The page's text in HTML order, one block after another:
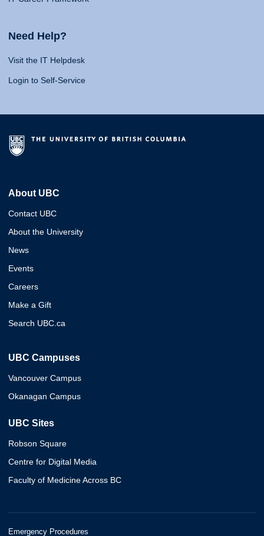
Need Help?
Visit the IT Helpdesk
Login to Self-Service
About UBC
Contact UBC
About the University
News
Events
Careers
Make a Gift
Search UBC.ca
UBC Campuses
Vancouver Campus
Okanagan Campus
UBC Sites
Robson Square
Centre for Digital Media
Faculty of Medicine Across BC
Emergency Procedures